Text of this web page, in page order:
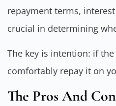
repayment terms,
crucial in determining
The key is intention: if
comfortably repay it on
The Pros And